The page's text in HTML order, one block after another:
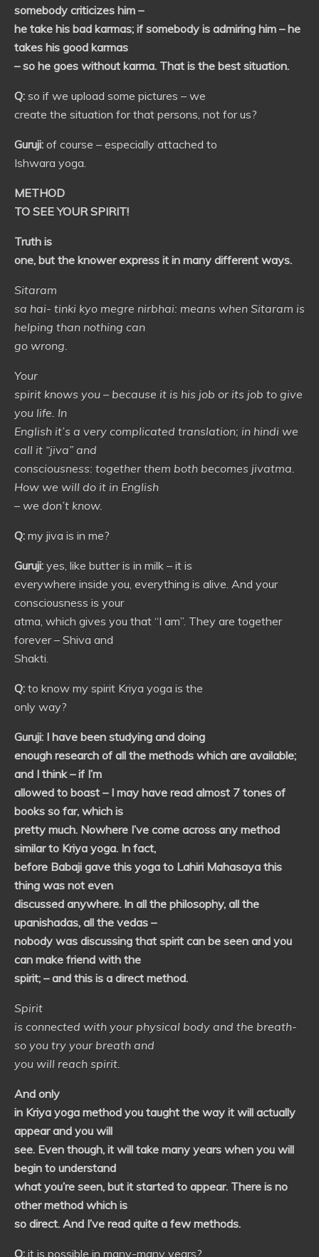
somebody criticizes him –
he take his bad karmas; if somebody is admiring him – he
takes his good karmas
– so he goes without karma. That is the best situation.
Q: so if we upload some pictures – we
create the situation for that persons, not for us?
Guruji: of course – especially attached to
Ishwara yoga.
METHOD
TO SEE YOUR SPIRIT!
Truth is
one, but the knower express it in many different ways.
Sitaram
sa hai- tinki kyo megre nirbhai: means when Sitaram is
helping than nothing can
go wrong.
Your
spirit knows you – because it is his job or its job to give
you life. In
English it’s a very complicated translation; in hindi we
call it “jiva” and
consciousness: together them both becomes jivatma.
How we will do it in English
– we don’t know.
Q: my jiva is in me?
Guruji: yes, like butter is in milk – it is
everywhere inside you, everything is alive. And your
consciousness is your
atma, which gives you that “I am”. They are together
forever – Shiva and
Shakti.
Q: to know my spirit Kriya yoga is the
only way?
Guruji: I have been studying and doing
enough research of all the methods which are available;
and I think – if I’m
allowed to boast – I may have read almost 7 tones of
books so far, which is
pretty much. Nowhere I’ve come across any method
similar to Kriya yoga. In fact,
before Babaji gave this yoga to Lahiri Mahasaya this
thing was not even
discussed anywhere. In all the philosophy, all the
upanishadas, all the vedas –
nobody was discussing that spirit can be seen and you
can make friend with the
spirit; – and this is a direct method.
Spirit
is connected with your physical body and the breath-
so you try your breath and
you will reach spirit.
And only
in Kriya yoga method you taught the way it will actually
appear and you will
see. Even though, it will take many years when you will
begin to understand
what you’re seen, but it started to appear. There is no
other method which is
so direct. And I’ve read quite a few methods.
Q: it is possible in many-many years?